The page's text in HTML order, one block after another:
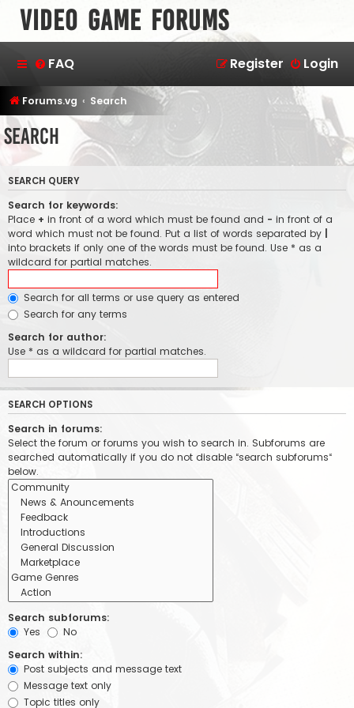
Video Game Forums
FAQ Login
Register
Forums.vg Search
Search
SEARCH QUERY
Search for keywords:
Place + in front of a word which must be found and - in front of a
word which must not be found. Put a list of words separated by
into brackets if only one of the words must be found. Use * as a
wildcard for partial matches.
Search for all terms or use query as entered
Search for any terms
Search for author:
Use * as a wildcard for partial matches.
SEARCH OPTIONS
Search in forums:
Select the forum or forums you wish to search in. Subforums are
searched automatically if you do not disable “search subforums“
below.
Search subforums:
Yes
No
Search within:
Post subjects and message text
Message text only
Topic titles only